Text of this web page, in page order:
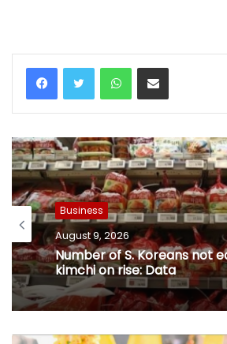
WhatsAppShare via Email
Business
August 9, 2026
Number of S. Koreans not
kimchi on rise: Data